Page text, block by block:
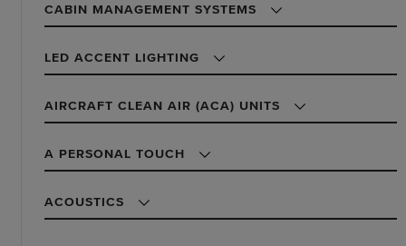
CABIN MANAGEMENT SYSTEMS
LED ACCENT LIGHTING
AIRCRAFT CLEAN AIR (ACA) UNITS
A PERSONAL TOUCH
ACOUSTICS